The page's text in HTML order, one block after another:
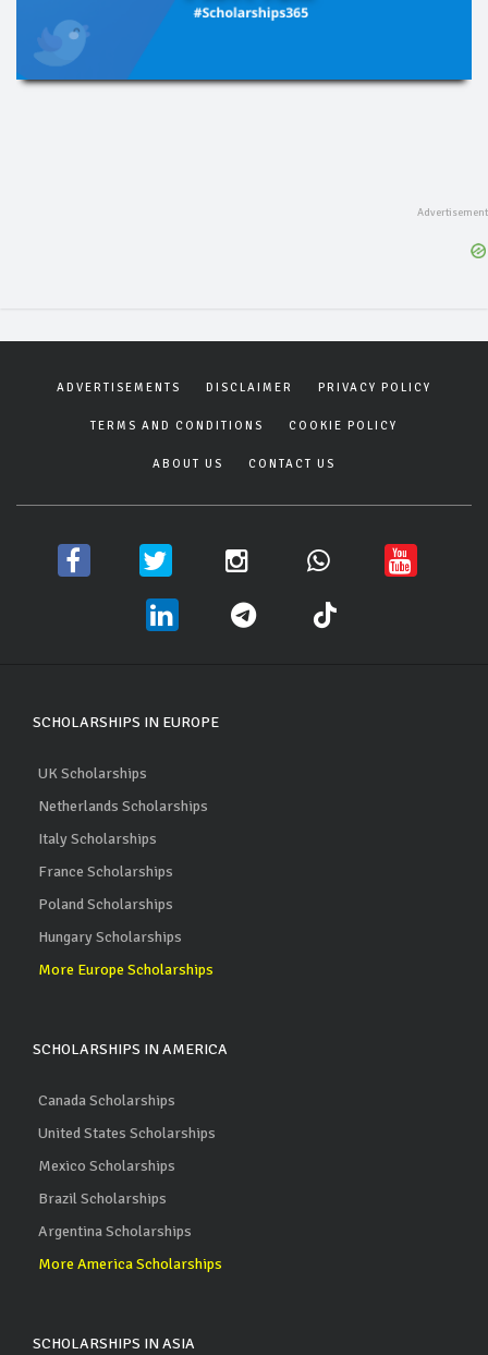
ADVERTISEMENTS DISCLAIMER PRIVACY POLICY
TERMS AND CONDITIONS COOKIE POLICY
ABOUT US CONTACT US
SCHOLARSHIPS IN EUROPE
UK Scholarships
Netherlands Scholarships
Italy Scholarships
France Scholarships
Poland Scholarships
Hungary Scholarships
More Europe Scholarships
SCHOLARSHIPS IN AMERICA
Canada Scholarships
United States Scholarships
Mexico Scholarships
Brazil Scholarships
Argentina Scholarships
More America Scholarships
SCHOLARSHIPS IN ASIA